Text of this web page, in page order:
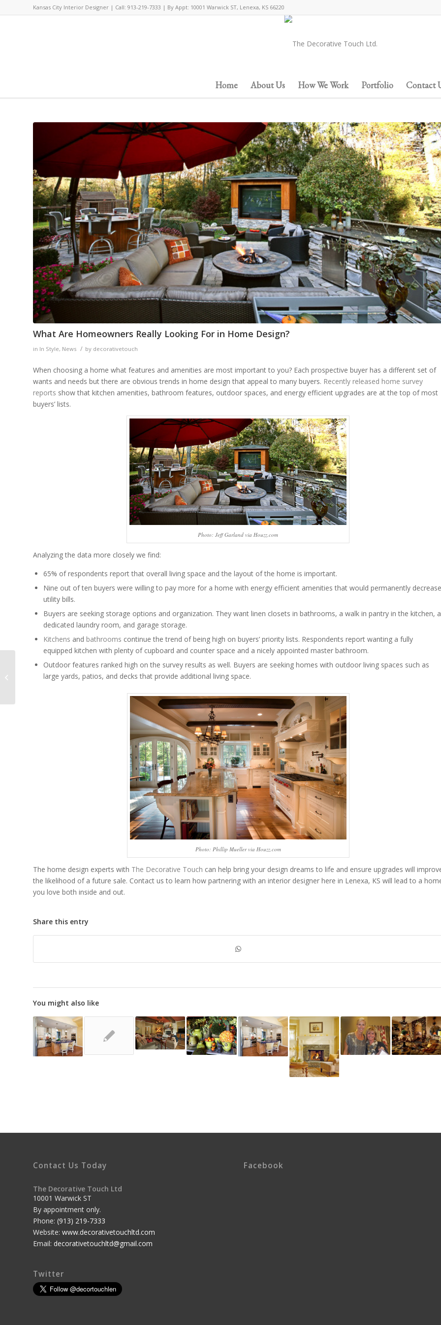
Kansas City Interior Designer | Call: 913-219-7333 | By Appt: 10001 Warwick ST, Lenexa, KS 66220
Home About Us How We Work Portfolio Contact
What Are Homeowners Really Looking For in Home Design?
in In Style, News / by decorativetouch
When choosing a home what features and amenities are most important to you? Each prospective buyer has a different set of
wants and needs but there are obvious trends in home design that appeal to many buyers. Recently released home survey
reports show that kitchen amenities, bathroom features, outdoor spaces, and energy efficient upgrades are at the top of most
buyers’ lists.
Photo: Jeff Garland via Houzz.com
Analyzing the data more closely we find:
65% of respondents report that overall living space and the layout of the home is important.
Nine out of ten buyers were willing to pay more for a home with energy efficient amenities that would permanently decrease
utility bills.
Buyers are seeking storage options and organization. They want linen closets in bathrooms, a walk in pantry in the kitchen, a
dedicated laundry room, and garage storage.
Kitchens and bathrooms continue the trend of being high on buyers’ priority lists. Respondents report wanting a fully
equipped kitchen with plenty of cupboard and counter space and a nicely appointed master bathroom.
Outdoor features ranked high on the survey results as well. Buyers are seeking homes with outdoor living spaces such as
large yards, patios, and decks that provide additional living space.
Photo: Phillip Mueller via Houzz.com
The home design experts with The Decorative Touch can help bring your design dreams to life and ensure upgrades will
the likelihood of a future sale. Contact us to learn how partnering with an interior designer here in Lenexa, KS will lead to a
you love both inside and out.
Share this entry
You might also like
Contact Us Today
The Decorative Touch Ltd
10001 Warwick ST
By appointment only.
Phone: (913) 219-7333
Website: www.decorativetouchltd.com
Email: decorativetouchltd@gmail.com
Twitter
Facebook
Using Metallics in
Traditional Interior